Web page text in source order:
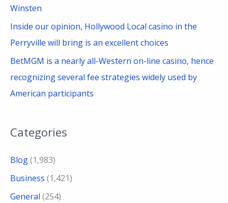
Winsten
Inside our opinion, Hollywood Local casino in the
Perryville will bring is an excellent choices
BetMGM is a nearly all-Western on-line casino, hence
recognizing several fee strategies widely used by
American participants
Categories
Blog(1,983)
Business (1,421)
General (254)